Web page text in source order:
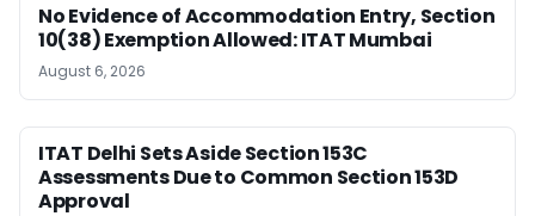
No Evidence of Accommodation Entry, Section
10(38) Exemption Allowed: ITAT Mumbai
August 6, 2026
ITAT Delhi Sets Aside Section 153C
Assessments Due to Common Section 153D
Approval